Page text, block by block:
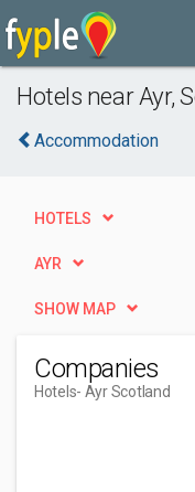
Hotels near Ayr,
Accommodation
HOTELS
AYR
SHOW MAP
Companies
Hotels- Ayr Scotland